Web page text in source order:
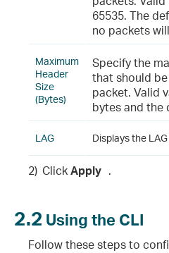
65535. The
no packets
Maximum
Header
Size
(Bytes)
Specify the
that should
packet. Valid
bytes and the
LAG Displays the
2) ClickApply .
2.2 Using the CLI
Follow these steps to